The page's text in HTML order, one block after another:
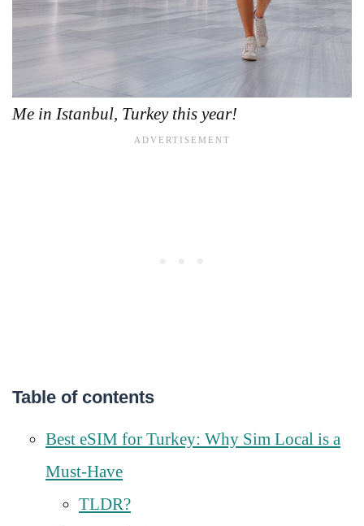
Me in Istanbul, Turkey this year!
Table of contents
Best eSIM for Turkey: Why Sim Local is a
Must-Have
TLDR?